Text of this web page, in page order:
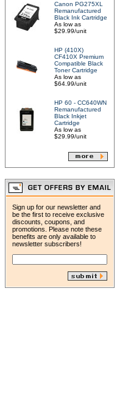
Canon PG275XL
Remanufactured
Black Ink Cartridge
As low as
$29.99/unit
HP (410X)
CF410X Premium
Compatible Black
Toner Cartridge
As low as
$64.99/unit
HP 60 - CC640WN
Remanufactured
Black Inkjet
Cartridge
As low as
$29.99/unit
Sign up for our newsletter and
be the first to receive exclusive
discounts, coupons, and
promotions. Please note these
benefits are only available to
newsletter subscribers!